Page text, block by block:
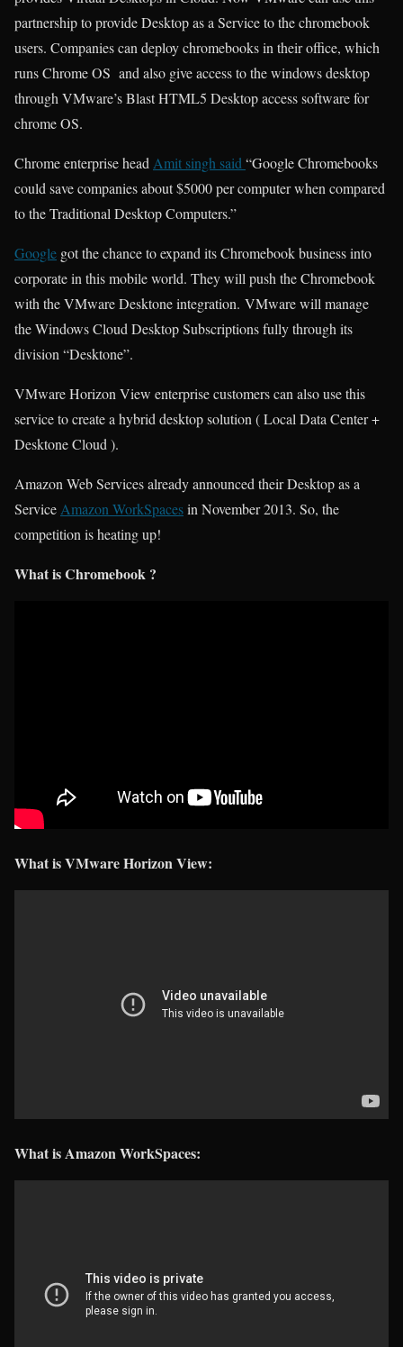
partnership to provide Desktop as a Service to the chromebook
users. Companies can deploy chromebooks in their office, which
runs Chrome OS and also give access to the windows desktop
through VMware’s Blast HTML5 Desktop access software for
chrome OS.
Chrome enterprise head Amit singh said “Google Chromebooks
could save companies about $5000 per computer when compared
to the Traditional Desktop Computers.”
Google got the chance to expand its Chromebook business into
corporate in this mobile world. They will push the Chromebook
with the VMware Desktone integration. VMware will manage
the Windows Cloud Desktop Subscriptions fully through its
division “Desktone”.
VMware Horizon View enterprise customers can also use this
service to create a hybrid desktop solution ( Local Data Center +
Desktone Cloud ).
Amazon Web Services already announced their Desktop as a
Service Amazon WorkSpacesin November 2013. So, the
competition is heating up!
What is Chromebook ?
What is VMware Horizon View:
What is Amazon WorkSpaces: